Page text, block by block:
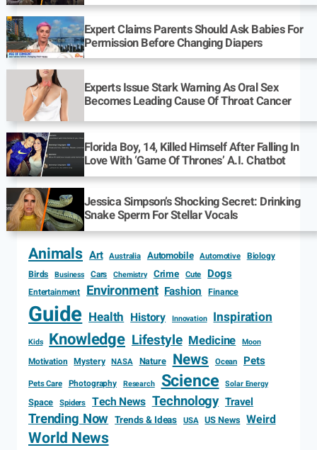
Expert Claims Parents Should Ask Babies For
Permission Before Changing Diapers
Experts Issue Stark Warning As Oral Sex
Becomes Leading Cause Of Throat Cancer
Florida Boy, 14, Killed Himself After Falling In
Love With ‘Game Of Thrones’ A.I. Chatbot
Jessica Simpson’s Shocking Secret: Drinking
Snake Sperm For Stellar Vocals
Animals Art Australia Automobile Automotive Biology
Birds
Business Cars Chemistry Crime Cute Dogs
Entertainment Environment Fashion Finance
Guide Health History Innovation Inspiration
Kids Knowledge Lifestyle Medicine Moon
Motivation Mystery NASA Nature News Ocean Pets
Pets Care Photography Research Science Solar Energy
Space Spiders Tech News Technology Travel
Trending Now Trends & Ideas USA US News Weird
World News